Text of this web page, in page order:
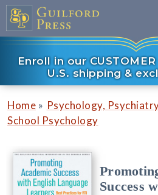
Enroll in our
U.S. shipping &
Home » Psychology,
School Psychology
Success